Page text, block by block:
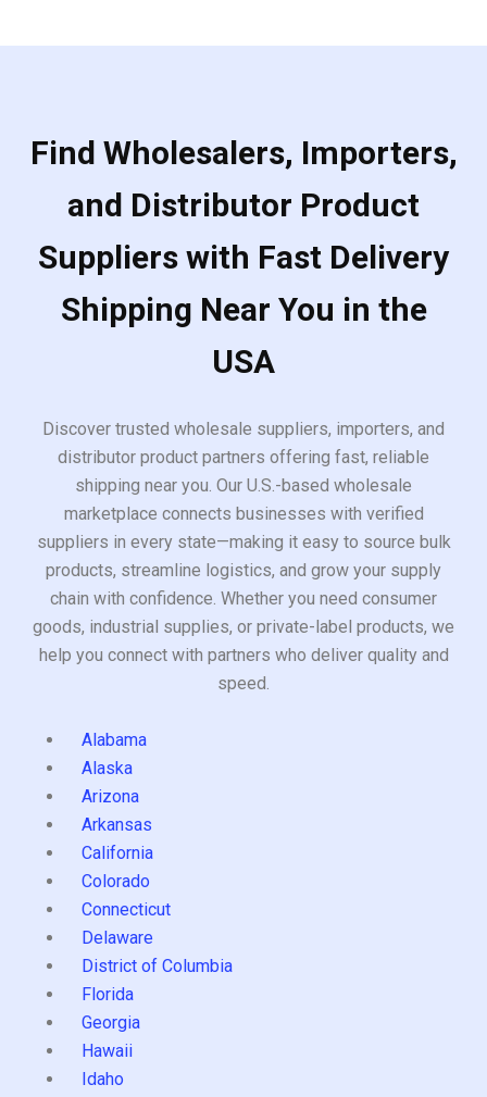
Find Wholesalers, Importers,
and Distributor Product
Suppliers with Fast Delivery
Shipping Near You in the
USA
Discover trusted wholesale suppliers, importers, and
distributor product partners offering fast, reliable
shipping near you. Our U.S.-based wholesale
marketplace connects businesses with verified
suppliers in every state—making it easy to source bulk
products, streamline logistics, and grow your supply
chain with confidence. Whether you need consumer
goods, industrial supplies, or private-label products, we
help you connect with partners who deliver quality and
speed.
Alabama
Alaska
Arizona
Arkansas
California
Colorado
Connecticut
Delaware
District of Columbia
Florida
Georgia
Hawaii
Idaho